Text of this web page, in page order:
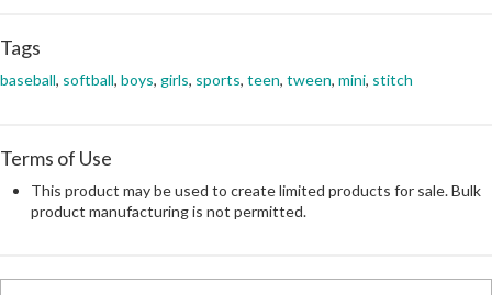
Tags
baseball, softball, boys, girls, sports, teen, tween, mini, stitch
Terms of Use
This product may be used to create limited products for sale. Bulk
product manufacturing is not permitted.